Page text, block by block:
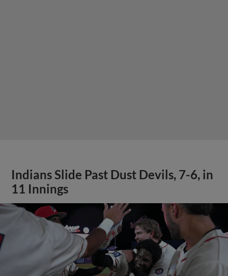
Indians Slide Past Dust Devils, 7-6, in
11 Innings